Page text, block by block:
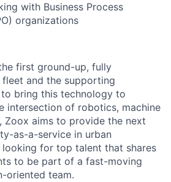
with Business Process
organizations
first ground-up, fully
and the supporting
bring this technology to
intersection of robotics, machine
Zoox aims to provide the next
as-a-service in urban
looking for top talent that shares
to be part of a fast-moving
oriented team.